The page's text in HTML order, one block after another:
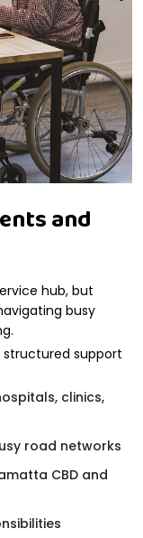
and
hub, but
busy
structured support
clinics,
road networks
CBD and